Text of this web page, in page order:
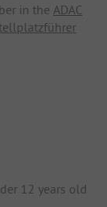
in the ADAC
12 years old